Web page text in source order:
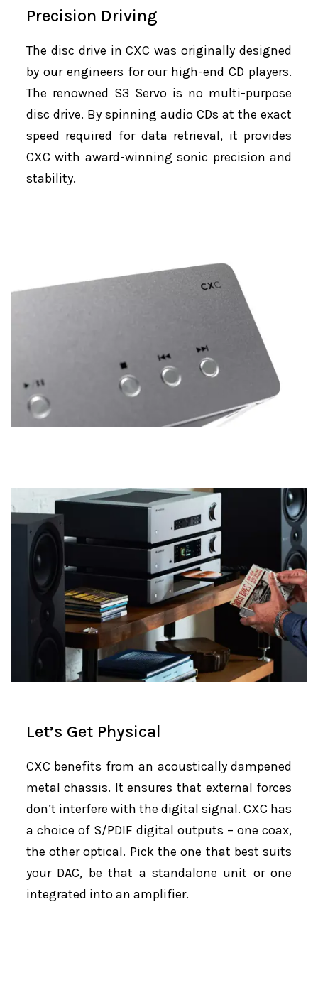
Precision Driving
The disc drive in CXC was originally designed
by our engineers for our high-end CD players.
The renowned S3 Servo is no multi-purpose
disc drive. By spinning audio CDs at the exact
speed required for data retrieval, it provides
CXC with award-winning sonic precision and
stability.
Let’s Get Physical
CXC benefits from an acoustically dampened
metal chassis. It ensures that external forces
don’t interfere with the digital signal. CXC has
a choice of S/PDIF digital outputs – one coax,
the other optical. Pick the one that best suits
your DAC, be that a standalone unit or one
integrated into an amplifier.